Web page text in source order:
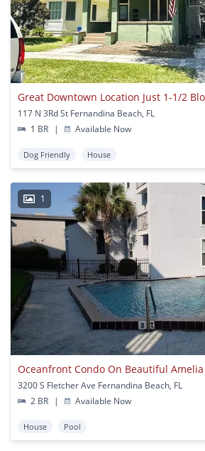
Great Downtown Location Just 1-1/2
117 N 3Rd St Fernandina Beach, FL
1 BR
| Available Now
Dog Friendly House
1
Oceanfront Condo On Beautiful
3200 S Fletcher Ave Fernandina Beach, FL
2 BR
| Available Now
House Pool